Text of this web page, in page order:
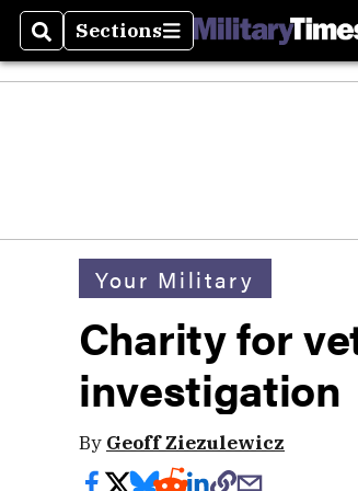
SearchSections
Sections
Your Military
Charity for
investigation
By Geoff Ziezulewicz